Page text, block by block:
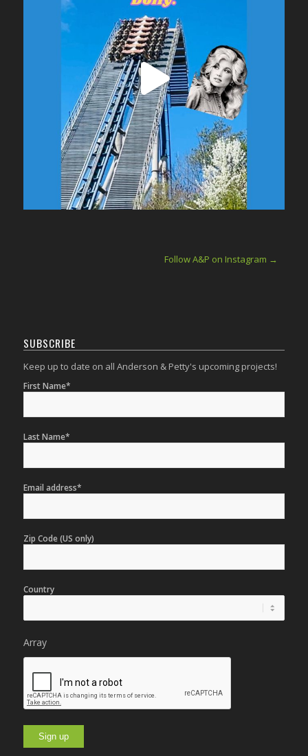
Follow A&P on Instagram →
SUBSCRIBE
Keep up to date on all Anderson & Petty's upcoming projects!
First Name*
Last Name*
Email address*
Zip Code (US only)
Country
Array